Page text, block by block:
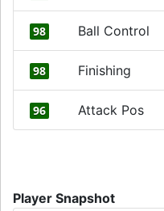
98 Ball Control
98 Finishing
96 Attack Pos
Player Snapshot